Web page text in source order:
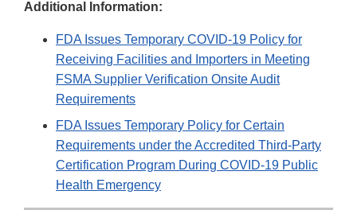
Additional Information:
FDA Issues Temporary COVID-19 Policy for
Receiving Facilities and Importers in Meeting
FSMA Supplier Verification Onsite Audit
Requirements
FDA Issues Temporary Policy for Certain
Requirements under the Accredited Third-Party
Certification Program During COVID-19 Public
Health Emergency